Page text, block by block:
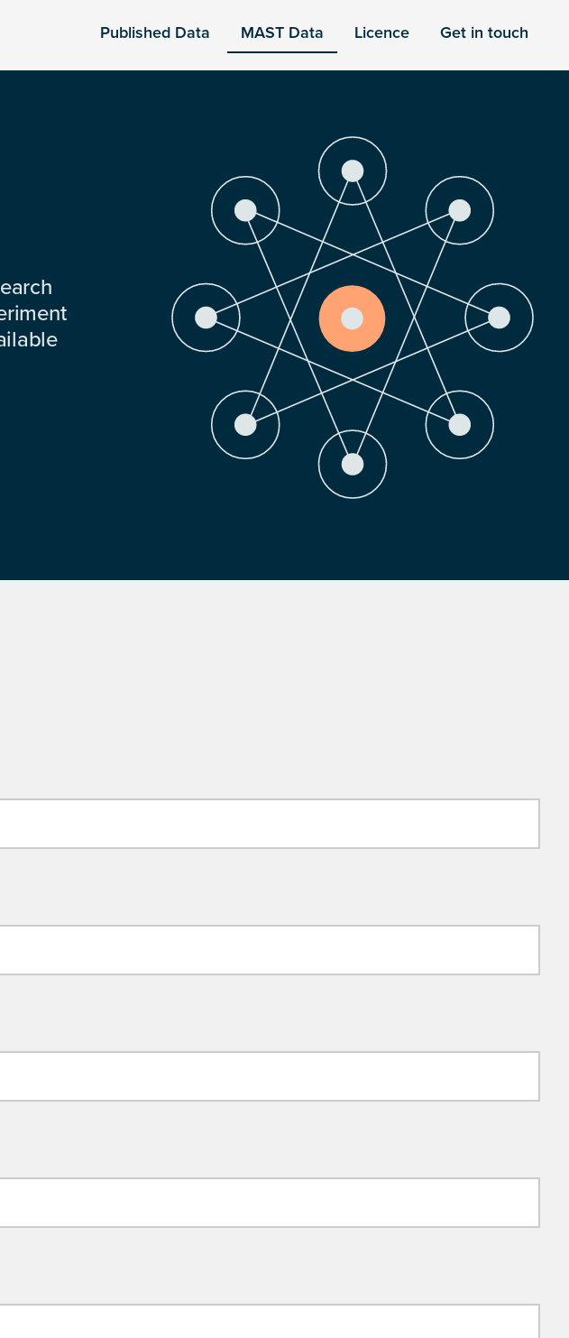
Published Data MAST Data Licence Get in touch